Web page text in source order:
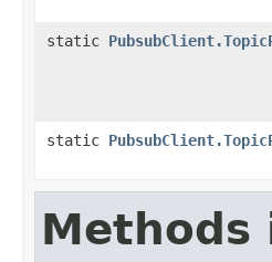
static
static